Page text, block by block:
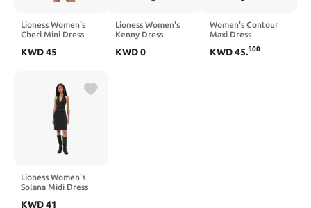
Lioness Women's
Cheri Mini Dress
KWD45
Lioness Women's
Kenny Dress
KWD0
Women's Contour
Maxi Dress
KWD45.500
Lioness Women's
Solana Midi Dress
KWD41